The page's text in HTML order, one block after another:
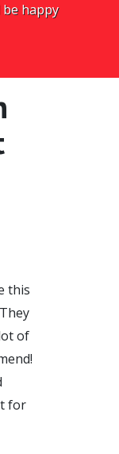
happy
this
of
for